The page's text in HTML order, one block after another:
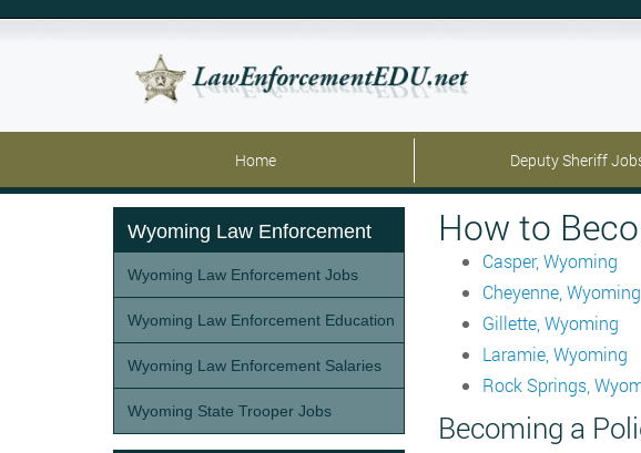
Home Deputy Sheriff
How to
Casper, Wyoming
Cheyenne, Wyoming
Gillette, Wyoming
Laramie, Wyoming
Rock Springs,
Becoming a
Wyoming Law Enforcement
Wyoming Law Enforcement Jobs
Wyoming Law Enforcement Education
Wyoming Law Enforcement Salaries
Wyoming State Trooper Jobs